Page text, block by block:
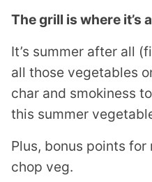
The grill is where it’s
It’s summer after all
all those vegetables
char and smokiness
this summer
Plus, bonus points
chop veg.